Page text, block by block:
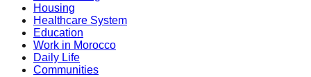
Housing
Healthcare System
Education
Work in Morocco
Daily Life
Communities